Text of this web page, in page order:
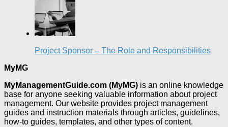
Project Sponsor – The Role and Responsibilities
MyMG
MyManagementGuide.com (MyMG) is an online knowledge
base for anyone seeking valuable information about project
management. Our website provides project management
guides and instruction materials through articles, guidelines,
how-to guides, templates, and other types of content.